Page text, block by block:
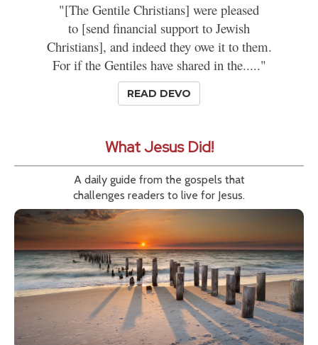
"[The Gentile Christians] were pleased
to [send financial support to Jewish
Christians], and indeed they owe it to them.
For if the Gentiles have shared in the....."
READ DEVO
What Jesus Did!
A daily guide from the gospels that
challenges readers to live for Jesus.